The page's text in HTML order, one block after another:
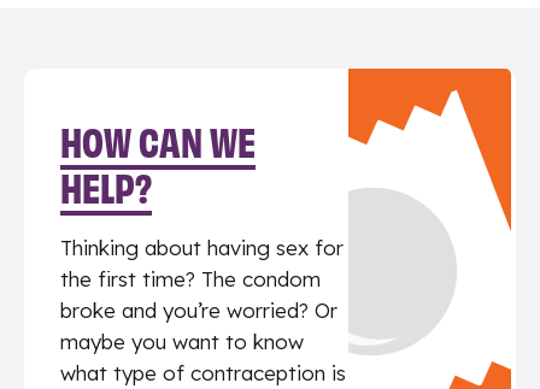
HOW CAN WE
HELP?
Thinking about having sex for
the first time? The condom
broke and you’re worried? Or
maybe you want to know
what type of contraception is